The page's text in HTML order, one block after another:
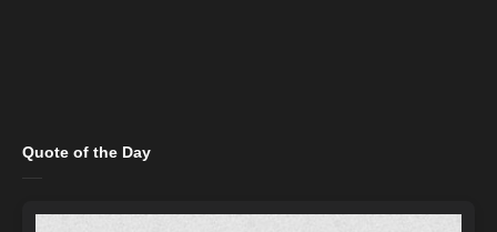
Quote of the Day